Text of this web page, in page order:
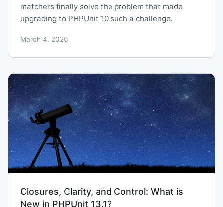
matchers finally solve the problem that made
upgrading to PHPUnit 10 such a challenge.
March 4, 2026
Closures, Clarity, and Control: What is
New in PHPUnit 13.1?